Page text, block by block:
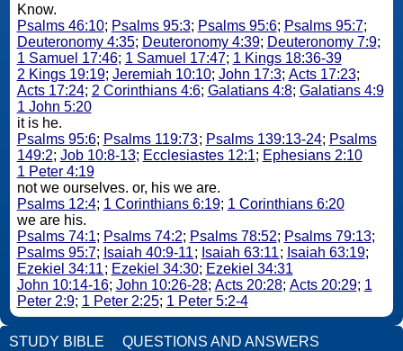
Know.
Psalms 46:10; Psalms 95:3; Psalms 95:6; Psalms 95:7;
Deuteronomy 4:35; Deuteronomy 4:39; Deuteronomy 7:9;
1 Samuel 17:46; 1 Samuel 17:47; 1 Kings 18:36-39
2 Kings 19:19; Jeremiah 10:10; John 17:3; Acts 17:23;
Acts 17:24; 2 Corinthians 4:6; Galatians 4:8; Galatians 4:9
1 John 5:20
it is he.
Psalms 95:6; Psalms 119:73; Psalms 139:13-24; Psalms
149:2; Job 10:8-13; Ecclesiastes 12:1; Ephesians 2:10
1 Peter 4:19
not we ourselves. or, his we are.
Psalms 12:4; 1 Corinthians 6:19; 1 Corinthians 6:20
we are his.
Psalms 74:1; Psalms 74:2; Psalms 78:52; Psalms 79:13;
Psalms 95:7; Isaiah 40:9-11; Isaiah 63:11; Isaiah 63:19;
Ezekiel 34:11; Ezekiel 34:30; Ezekiel 34:31
John 10:14-16; John 10:26-28; Acts 20:28; Acts 20:29; 1
Peter 2:9; 1 Peter 2:25; 1 Peter 5:2-4
STUDY BIBLE QUESTIONS AND ANSWERS